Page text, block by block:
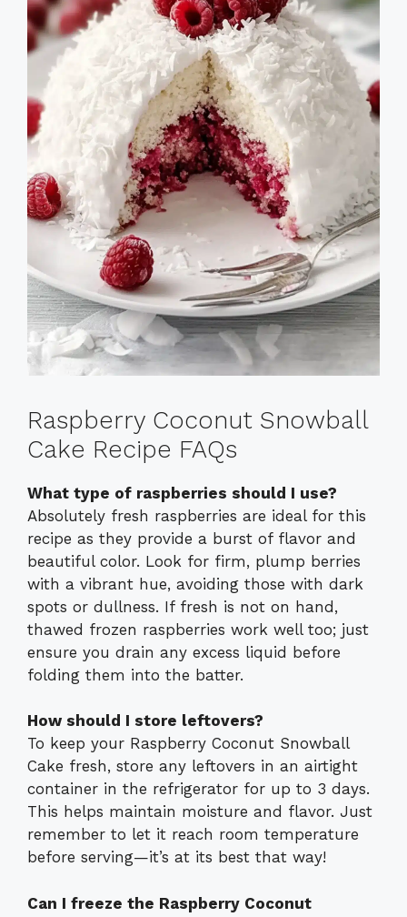
Raspberry Coconut Snowball
Cake Recipe FAQs
What type of raspberries should I use?
Absolutely fresh raspberries are ideal for this
recipe as they provide a burst of flavor and
beautiful color. Look for firm, plump berries
with a vibrant hue, avoiding those with dark
spots or dullness. If fresh is not on hand,
thawed frozen raspberries work well too; just
ensure you drain any excess liquid before
folding them into the batter.
How should I store leftovers?
To keep your Raspberry Coconut Snowball
Cake fresh, store any leftovers in an airtight
container in the refrigerator for up to 3 days.
This helps maintain moisture and flavor. Just
remember to let it reach room temperature
before serving—it’s at its best that way!
Can I freeze the Raspberry Coconut